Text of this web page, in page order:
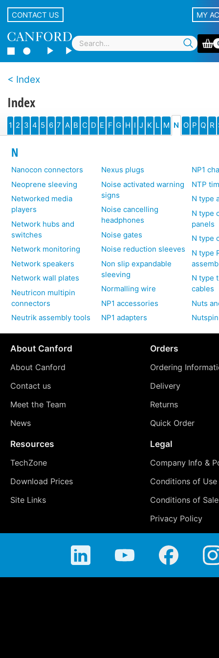
CONTACT US MY
Index
Index
1 2 3 4 5 6 7 A B C D E F G H I J K L M N O P Q R
N
Nanocon connectors
Neoprene sleeving
Networked media
players
Network hubs and
switches
Network monitoring
Network speakers
Network wall plates
Neutricon multipin
connectors
Neutrik assembly tools
Nexus plugs
Noise activated warning
signs
Noise cancelling
headphones
Noise gates
Noise reduction sleeves
Non slip expandable
sleeving
Normalling wire
NP1 accessories
NP1 adapters
NP1
NTP
N type
N type
panels
N type
N type
N type
cables
Nuts
About Canford
About Canford
Contact us
Meet the Team
News
Orders
Ordering
Delivery
Returns
Quick Order
Resources
TechZone
Download Prices
Site Links
Legal
Company Info &
Conditions of Use
Conditions of Sale
Privacy Policy